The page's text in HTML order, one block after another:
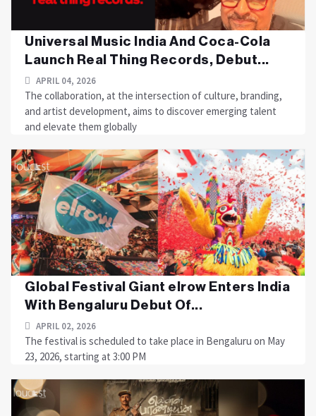
Universal Music India And Coca-Cola
Launch Real Thing Records, Debut...
APRIL 04, 2026
The collaboration, at the intersection of culture, branding,
and artist development, aims to discover emerging talent
and elevate them globally
Global Festival Giant elrow Enters India
With Bengaluru Debut Of...
APRIL 02, 2026
The festival is scheduled to take place in Bengaluru on May
23, 2026, starting at 3:00 PM